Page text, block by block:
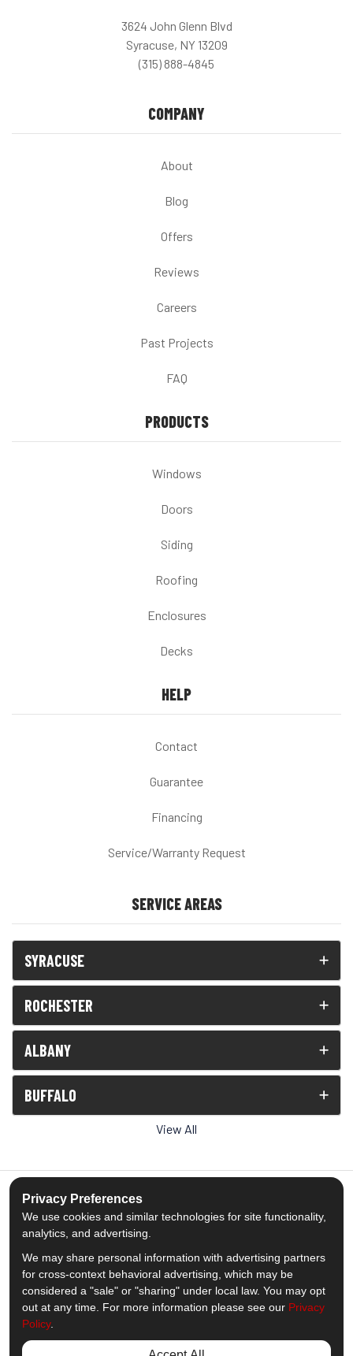
3624 John Glenn Blvd
Syracuse, NY 13209
(315) 888-4845
COMPANY
About
Blog
Offers
Reviews
Careers
Past Projects
FAQ
PRODUCTS
Windows
Doors
Siding
Roofing
Enclosures
Decks
HELP
Contact
Guarantee
Financing
Service/Warranty Request
SERVICE AREAS
SYRACUSE
ROCHESTER
ALBANY
BUFFALO
View All
5.0
Out of1539Reviews
Like us on Facebook
Follow us on Twitter
Subscribe on YouTube
Follow us on Pinterest
Follow us on Houzz
View Us On
Privacy Preferences
We use cookies and similar technologies for site functionality,
analytics, and advertising.
We may share personal information with advertising partners
for cross-context behavioral advertising, which may be
considered a "sale" or "sharing" under local law. You may opt
out at any time. For more information please see our Privacy
Policy.